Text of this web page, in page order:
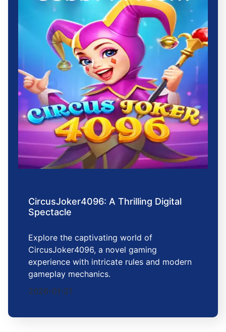
CircusJoker4096: A Thrilling Digital
Spectacle
Explore the captivating world of
CircusJoker4096, a novel gaming
experience with intricate rules and modern
gameplay mechanics.
2026-01-21